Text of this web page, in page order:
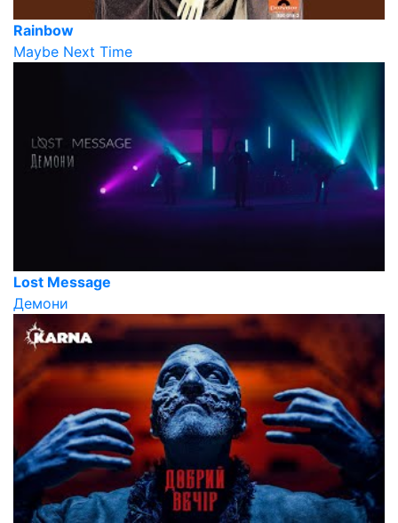
Rainbow
Maybe Next Time
Lost Message
Демони